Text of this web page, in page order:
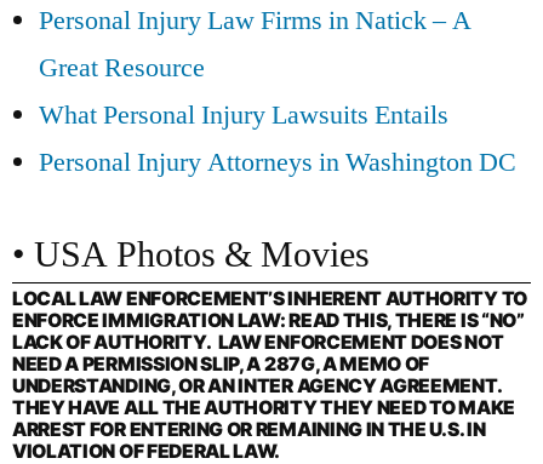
Personal Injury Law Firms in Natick – A
Great Resource
What Personal Injury Lawsuits Entails
Personal Injury Attorneys in Washington DC
• USA Photos & Movies
LOCAL LAW ENFORCEMENT’S INHERENT AUTHORITY TO
ENFORCE IMMIGRATION LAW: READ THIS, THERE IS “NO”
LACK OF AUTHORITY. LAW ENFORCEMENT DOES NOT
NEED A PERMISSION SLIP, A 287G, A MEMO OF
UNDERSTANDING, OR AN INTER AGENCY AGREEMENT.
THEY HAVE ALL THE AUTHORITY THEY NEED TO MAKE
ARREST FOR ENTERING OR REMAINING IN THE U.S. IN
VIOLATION OF FEDERAL LAW.